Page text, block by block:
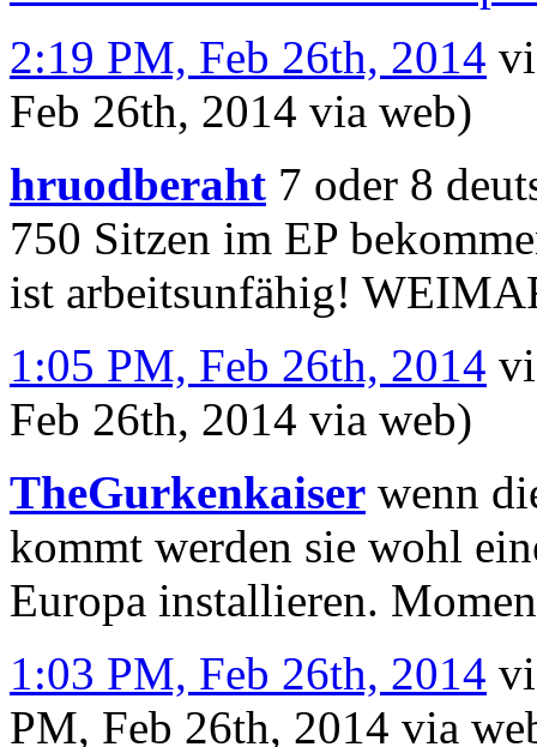
2:19 PM, Feb 26th, 2014
Feb 26th, 2014 via web)
hruodberaht 7 oder 8
750 Sitzen im EP
ist arbeitsunfähig!
1:05 PM, Feb 26th, 2014
Feb 26th, 2014 via web)
TheGurkenkaiser wenn
kommt werden sie wohl
Europa installieren.
1:03 PM, Feb 26th, 2014
PM, Feb 26th, 2014 via